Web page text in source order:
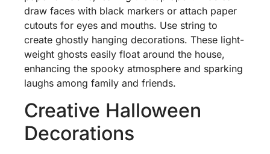
draw faces with black markers or attach paper
cutouts for eyes and mouths. Use string to
create ghostly hanging decorations. These light-
weight ghosts easily float around the house,
enhancing the spooky atmosphere and sparking
laughs among family and friends.
Creative Halloween
Decorations